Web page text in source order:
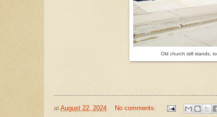
Old church still stands,
at August 22, 2024 No comments: